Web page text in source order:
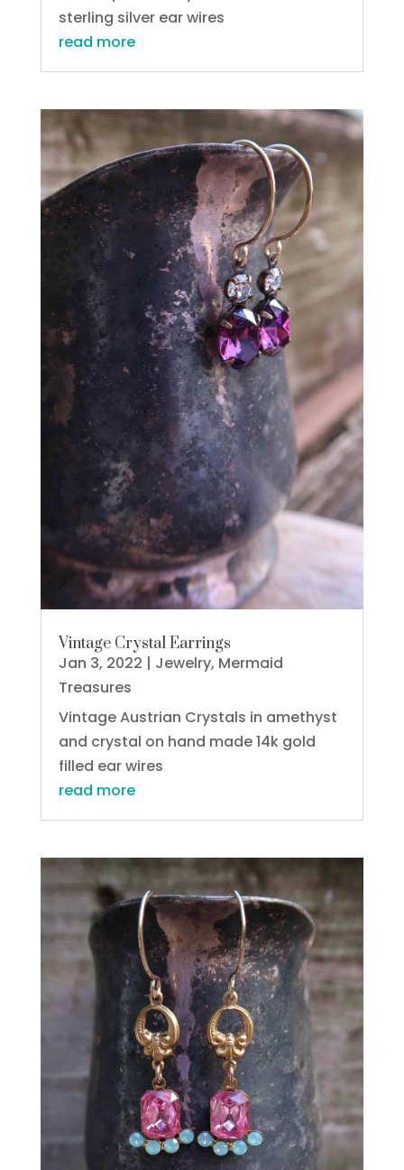
sterling silver ear wires
read more
Vintage Crystal Earrings
Jan 3, 2022 | Jewelry, Mermaid
Treasures
Vintage Austrian Crystals in amethyst
and crystal on hand made 14k gold
filled ear wires
read more